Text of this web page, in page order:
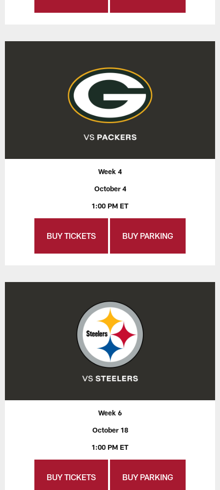
Week 4
October 4
1:00 PM ET
BUY TICKETS BUY PARKING
Week 6
October 18
1:00 PM ET
BUY TICKETS BUY PARKING